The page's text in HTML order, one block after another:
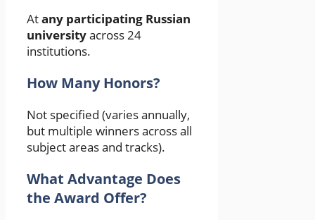
Atany participating Russian
universityacross 24
institutions.
How Many Honors?
Not specified (varies annually,
but multiple winners across all
subject areas and tracks).
What Advantage Does
the Award Offer?